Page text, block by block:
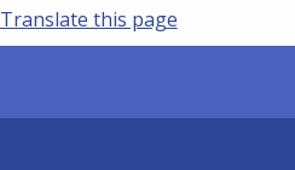
Translate this page